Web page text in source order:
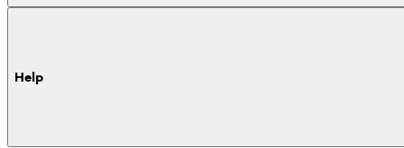
Help